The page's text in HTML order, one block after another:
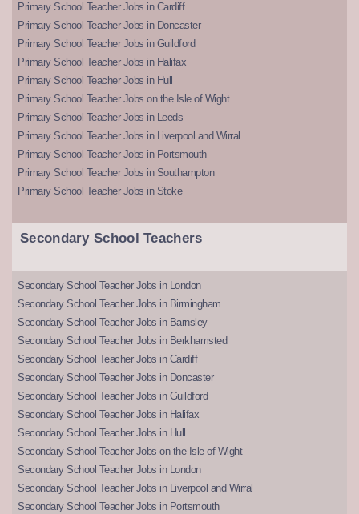
Primary School Teacher Jobs in Cardiff
Primary School Teacher Jobs in Doncaster
Primary School Teacher Jobs in Guildford
Primary School Teacher Jobs in Halifax
Primary School Teacher Jobs in Hull
Primary School Teacher Jobs on the Isle of Wight
Primary School Teacher Jobs in Leeds
Primary School Teacher Jobs in Liverpool and Wirral
Primary School Teacher Jobs in Portsmouth
Primary School Teacher Jobs in Southampton
Primary School Teacher Jobs in Stoke
Secondary School Teachers
Secondary School Teacher Jobs in London
Secondary School Teacher Jobs in Birmingham
Secondary School Teacher Jobs in Barnsley
Secondary School Teacher Jobs in Berkhamsted
Secondary School Teacher Jobs in Cardiff
Secondary School Teacher Jobs in Doncaster
Secondary School Teacher Jobs in Guildford
Secondary School Teacher Jobs in Halifax
Secondary School Teacher Jobs in Hull
Secondary School Teacher Jobs on the Isle of Wight
Secondary School Teacher Jobs in London
Secondary School Teacher Jobs in Liverpool and Wirral
Secondary School Teacher Jobs in Portsmouth